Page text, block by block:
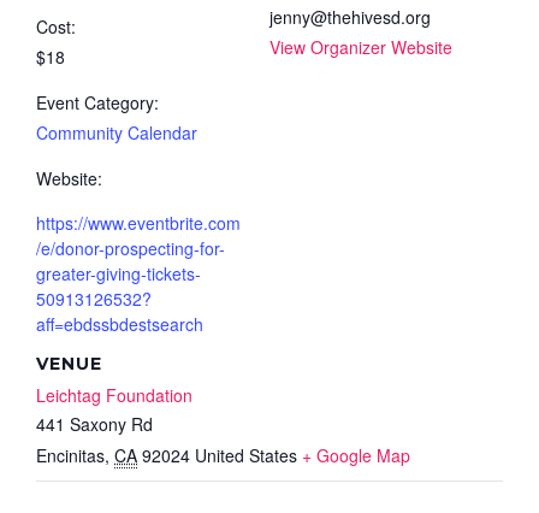
Cost:
$18
Event Category:
Community Calendar
Website:
https://www.eventbrite.com
/e/donor-prospecting-for-
greater-giving-tickets-
50913126532?
aff=ebdssbdestsearch
VENUE
Leichtag Foundation
441 Saxony Rd
Encinitas, CA 92024 United States + Google Map
jenny@thehivesd.org
View Organizer Website